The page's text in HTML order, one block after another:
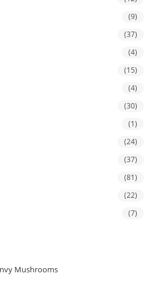
(9)
(37)
(4)
(15)
(4)
(30)
(1)
(24)
(37)
(81)
(22)
(7)
Mushrooms